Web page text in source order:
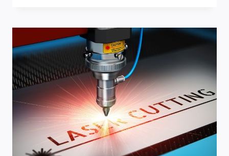
AND
ERROR-
FREE
PROGRAMMING